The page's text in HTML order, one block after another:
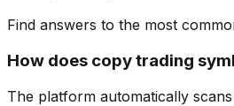
Find answers to the most
How does copy trading
The platform automatically